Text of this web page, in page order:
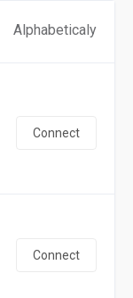
Alphabeticaly
Connect
Connect